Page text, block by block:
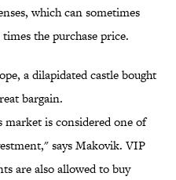
which can sometimes
the purchase price.
a dilapidated castle bought
bargain.
is considered one of
says Makovik. VIP
are also allowed to buy